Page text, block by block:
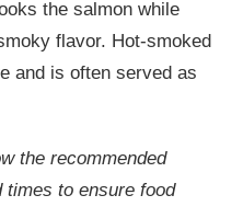
the salmon while
flavor. Hot-smoked
and is often served as
the recommended
times to ensure food